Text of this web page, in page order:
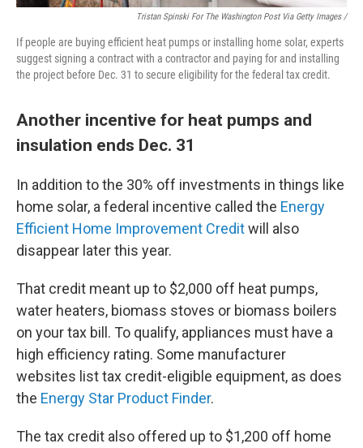
Tristan Spinski For The Washington Post Via Getty Images /
If people are buying efficient heat pumps or installing home solar, experts
suggest signing a contract with a contractor and paying for and installing
the project before Dec. 31 to secure eligibility for the federal tax credit.
Another incentive for heat pumps and
insulation ends Dec. 31
In addition to the 30% off investments in things like
home solar, a federal incentive called the Energy
Efficient Home Improvement Creditwill also
disappear later this year.
That credit meant up to $2,000 off heat pumps,
water heaters, biomass stoves or biomass boilers
on your tax bill. To qualify, appliances must have a
high efficiency rating. Some manufacturer
websites list tax credit-eligible equipment, as does
the Energy Star Product Finder.
The tax credit also offered up to $1,200 off home